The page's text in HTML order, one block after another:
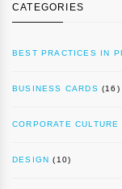
CATEGORIES
BEST PRACTICES IN
BUSINESS CARDS (16)
CORPORATE CULTURE
DESIGN (10)